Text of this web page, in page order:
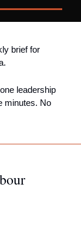
brief for
leadership
minutes. No